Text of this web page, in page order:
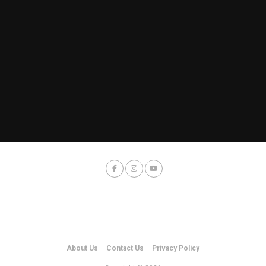
About Us Contact Us Privacy Policy